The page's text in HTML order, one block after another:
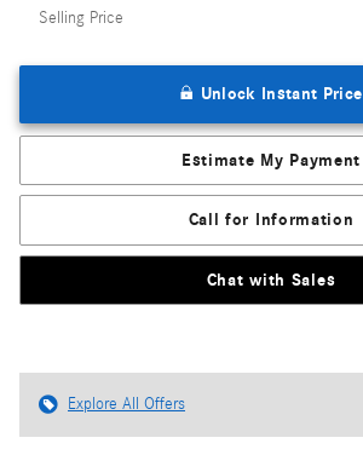
Selling Price
Unlock Instant Price
Estimate My Payment
Call for Information
Chat with Sales
Explore All Offers